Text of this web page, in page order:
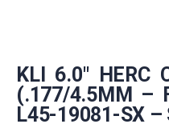
KLI 6.0″ HERC
(.177/4.5MM –
L45-19081-SX –